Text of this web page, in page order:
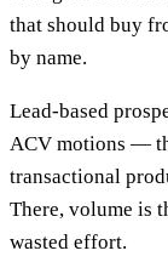
that should buy
by name.
Lead-based
ACV motions —
transactional
There, volume is
wasted effort.